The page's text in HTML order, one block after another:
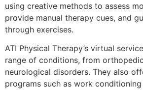
using creative methods to assess
provide manual therapy cues, and
through exercises.
ATI Physical Therapy’s virtual
range of conditions, from
neurological disorders. They also
programs such as work